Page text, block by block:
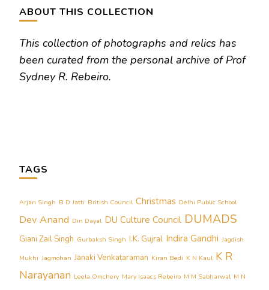
ABOUT THIS COLLECTION
This collection of photographs and relics has
been curated from the personal archive of Prof
Sydney R. Rebeiro.
TAGS
Arjan Singh B D Jatti British Council Christmas Delhi Public School
Dev Anand Din Dayal DU Culture Council DUMADS
Giani Zail Singh Gurbaksh Singh I.K. Gujral Indira Gandhi Jagdish
Mukhi Jagmohan Janaki Venkataraman Kiran Bedi K N Kaul K R
Narayanan Leela Omchery Mary Isaacs Rebeiro M M Sabharwal M N